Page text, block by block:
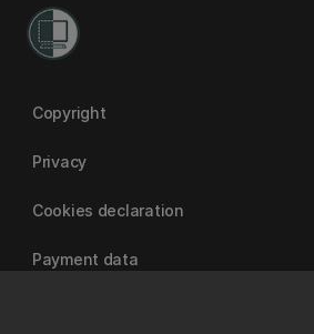
Copyright
Privacy
Cookies declaration
Payment data